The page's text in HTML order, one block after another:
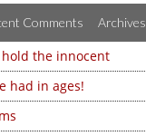
Comments Archives
the innocent
had in ages!